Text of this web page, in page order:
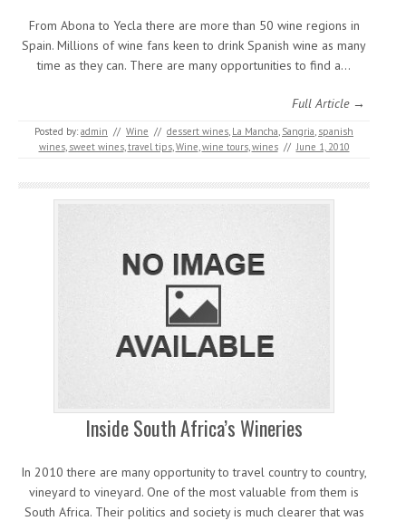
From Abona to Yecla there are more than 50 wine regions in
Spain. Millions of wine fans keen to drink Spanish wine as many
time as they can. There are many opportunities to find a…
Full Article →
Posted by: admin // Wine // dessert wines, La Mancha, Sangria, spanish
wines, sweet wines,travel tips,Wine,wine tours,wines // June 1, 2010
Inside South Africa’s Wineries
In 2010 there are many opportunity to travel country to country,
vineyard to vineyard. One of the most valuable from them is
South Africa. Their politics and society is much clearer that was